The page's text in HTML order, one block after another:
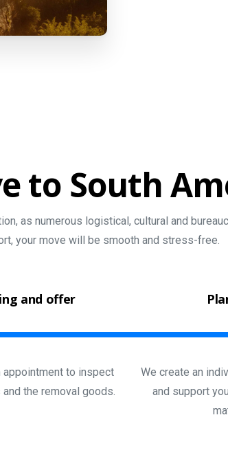
to South
as numerous logistical, cultural and
your move will be smooth and stress-free.
and offer
appointment to inspect
the removal goods.
We create an
and support